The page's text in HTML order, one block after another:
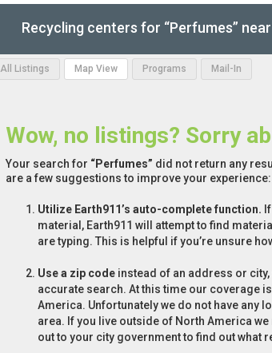
Recycling centers for “Perfumes”
All Listings Map View Programs Mail-In
Wow, no listings? Sorry
Your search for “Perfumes” did not return any
are a few suggestions to improve your experience:
Utilize Earth911’s auto-complete function.
material, Earth911 will attempt to find
are typing. This is helpful if you’re unsure
Use a zip code instead of an address or
accurate search. At this time our coverage
America. Unfortunately we do not have any
area. If you live outside of North America
out to your city government to find out what